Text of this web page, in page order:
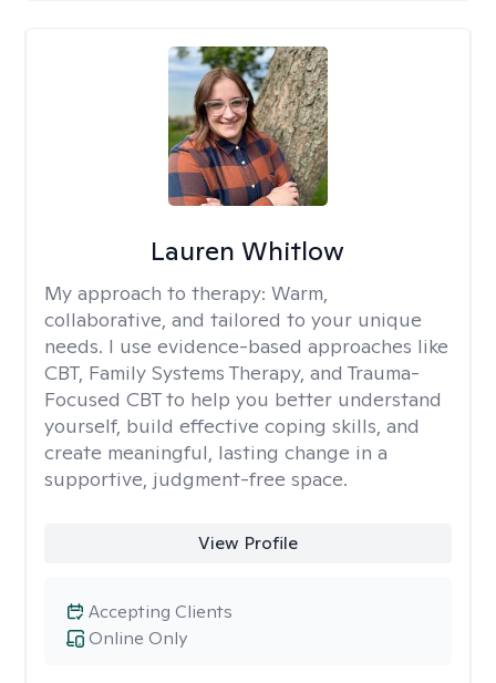
Lauren Whitlow
My approach to therapy: Warm,
collaborative, and tailored to your unique
needs. I use evidence-based approaches like
CBT, Family Systems Therapy, and Trauma-
Focused CBT to help you better understand
yourself, build effective coping skills, and
create meaningful, lasting change in a
supportive, judgment-free space.
View Profile
Online Only
Accepting Clients